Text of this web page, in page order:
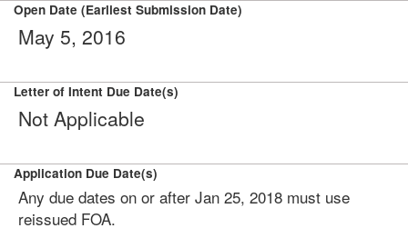
Open Date (Earliest Submission Date)
May 5, 2016
Letter of Intent Due Date(s)
Not Applicable
Application Due Date(s)
Any due dates on or after Jan 25, 2018 must use
reissued FOA.